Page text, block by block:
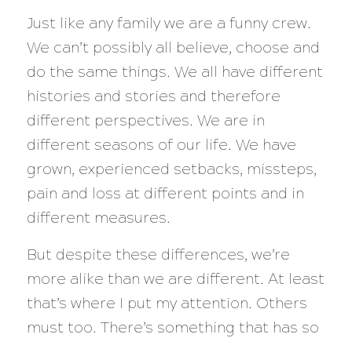
Just like any family we are a funny crew.
We can’t possibly all believe, choose and
do the same things. We all have different
histories and stories and therefore
different perspectives. We are in
different seasons of our life. We have
grown, experienced setbacks, missteps,
pain and loss at different points and in
different measures.
But despite these differences, we’re
more alike than we are different. At least
that’s where I put my attention. Others
must too. There’s something that has so